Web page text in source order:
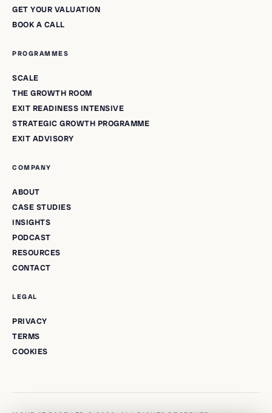
GET YOUR VALUATION
BOOK A CALL
PROGRAMMES
SCALE
THE GROWTH ROOM
EXIT READINESS INTENSIVE
STRATEGIC GROWTH PROGRAMME
EXIT ADVISORY
COMPANY
ABOUT
CASE STUDIES
INSIGHTS
PODCAST
RESOURCES
CONTACT
LEGAL
PRIVACY
TERMS
COOKIES